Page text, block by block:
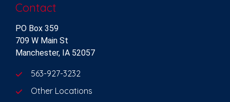
Contact
PO Box 359
709 W Main St
Manchester, IA 52057
563-927-3232
Other Locations